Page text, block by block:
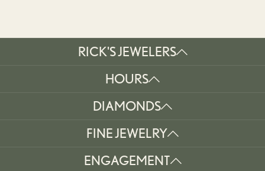
RICK'S JEWELERS
HOURS
DIAMONDS
FINE JEWELRY
ENGAGEMENT